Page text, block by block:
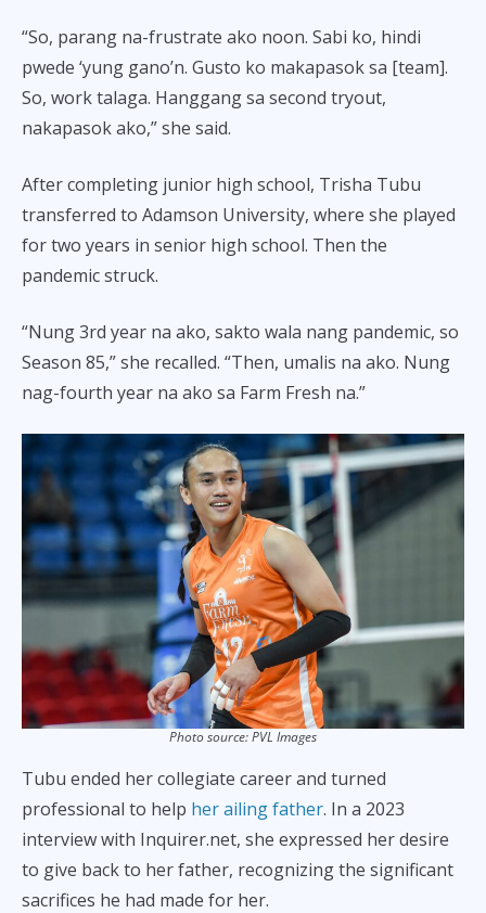
“So, parang na-frustrate ako noon. Sabi ko, hindi
pwede ‘yung gano’n. Gusto ko makapasok sa [team].
So, work talaga. Hanggang sa second tryout,
nakapasok ako,” she said.
After completing junior high school, Trisha Tubu
transferred to Adamson University, where she played
for two years in senior high school. Then the
pandemic struck.
“Nung 3rd year na ako, sakto wala nang pandemic, so
Season 85,” she recalled. “Then, umalis na ako. Nung
nag-fourth year na ako sa Farm Fresh na.”
Photo source: PVL Images
Tubu ended her collegiate career and turned
professional to help her ailing father. In a 2023
interview with Inquirer.net, she expressed her desire
to give back to her father, recognizing the significant
sacrifices he had made for her.